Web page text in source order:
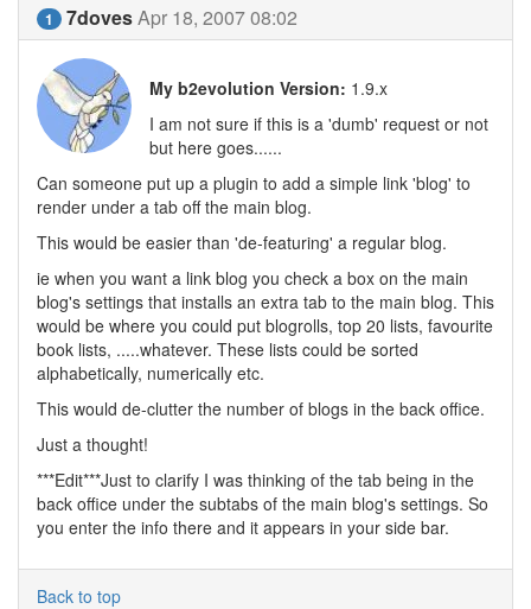
1 7dovesApr 18, 2007 08:02
My b2evolution Version: 1.9.x
I am not sure if this is a 'dumb' request or not
but here goes......
Can someone put up a plugin to add a simple link 'blog' to
render under a tab off the main blog.
This would be easier than 'de-featuring' a regular blog.
ie when you want a link blog you check a box on the main
blog's settings that installs an extra tab to the main blog. This
would be where you could put blogrolls, top 20 lists, favourite
book lists, .....whatever. These lists could be sorted
alphabetically, numerically etc.
This would de-clutter the number of blogs in the back office.
Just a thought!
***Edit***Just to clarify I was thinking of the tab being in the
back office under the subtabs of the main blog's settings. So
you enter the info there and it appears in your side bar.
Back to top